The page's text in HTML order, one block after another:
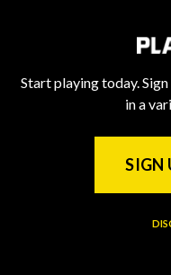
Start playing today.
in a
SIGN